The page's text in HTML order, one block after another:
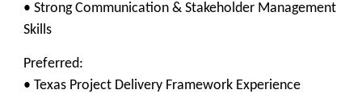
• Strong Communication & Stakeholder Management
Skills
Preferred:
• Texas Project Delivery Framework Experience